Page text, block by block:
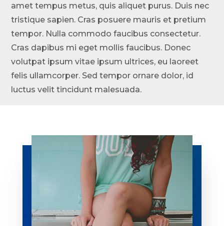
amet tempus metus, quis aliquet purus. Duis nec
tristique sapien. Cras posuere mauris et pretium
tempor. Nulla commodo faucibus consectetur.
Cras dapibus mi eget mollis faucibus. Donec
volutpat ipsum vitae ipsum ultrices, eu laoreet
felis ullamcorper. Sed tempor ornare dolor, id
luctus velit tincidunt malesuada.